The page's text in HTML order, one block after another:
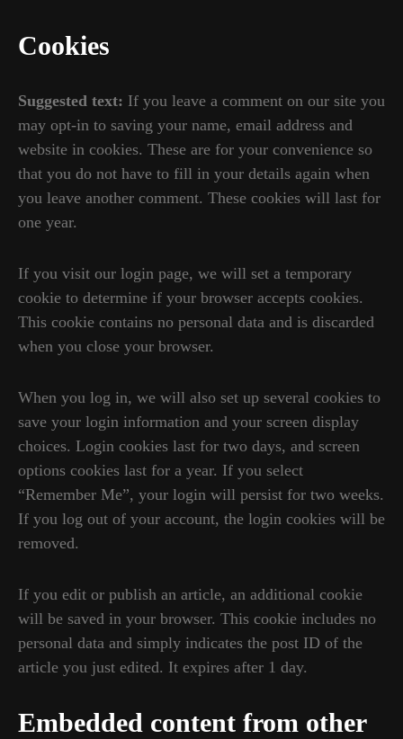
Cookies
Suggested text: If you leave a comment on our site you
may opt-in to saving your name, email address and
website in cookies. These are for your convenience so
that you do not have to fill in your details again when
you leave another comment. These cookies will last for
one year.
If you visit our login page, we will set a temporary
cookie to determine if your browser accepts cookies.
This cookie contains no personal data and is discarded
when you close your browser.
When you log in, we will also set up several cookies to
save your login information and your screen display
choices. Login cookies last for two days, and screen
options cookies last for a year. If you select
“Remember Me”, your login will persist for two weeks.
If you log out of your account, the login cookies will be
removed.
If you edit or publish an article, an additional cookie
will be saved in your browser. This cookie includes no
personal data and simply indicates the post ID of the
article you just edited. It expires after 1 day.
Embedded content from other